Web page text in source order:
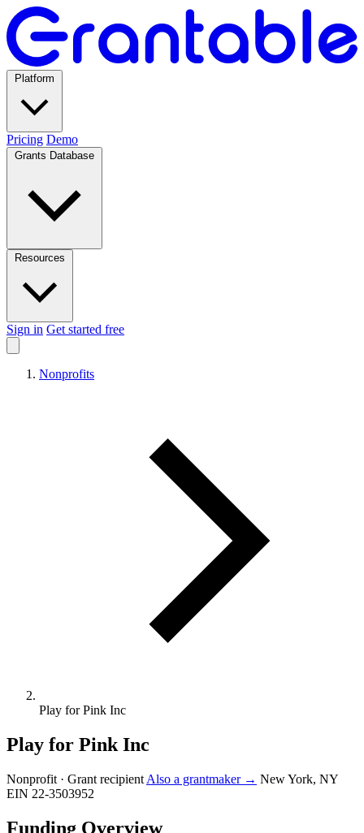
Pricing Demo
Sign in Get started free
Nonprofits
Play for Pink Inc
Play for Pink Inc
Nonprofit · Grant recipient Also a grantmaker → New York, NY
EIN 22-3503952
Funding Overview